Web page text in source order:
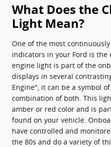
What Does the
Light Mean?
One of the most
indicators in your Ford is the
engine light is part of the
displays in several
Engine", it can be a symbol
combination of both. This
amber or red color and is
found on your vehicle.
have controlled and
the 80s and do a variety of